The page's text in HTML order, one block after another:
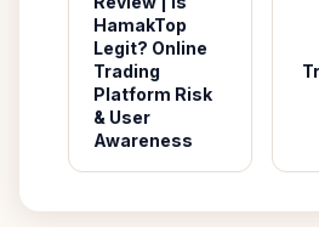
HamakTop
Legit? Online
Trading
Platform Risk
& User
Awareness